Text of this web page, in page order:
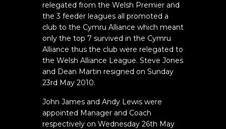
relegated from the Welsh Premier and
the 3 feeder leagues all promoted a
club to the Cymru Alliance which meant
only the top 7 survived in the Cymru
Alliance thus the club were relegated to
the Welsh Alliance League. Steve Jones
and Dean Martin resigned on Sunday
23rd May 2010.
John James and Andy Lewis were
appointed Manager and Coach
respectively on Wednesday 26th May